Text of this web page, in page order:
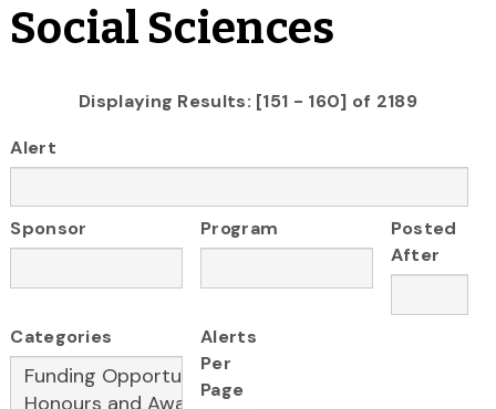
Social Sciences
Displaying Results: [151 - 160] of 2189
Alert
Sponsor Program
Posted
After
Categories
Alerts
Per
Page